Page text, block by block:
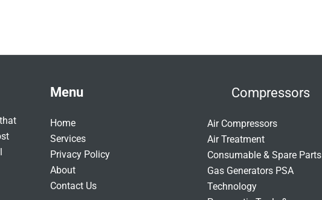
Menu
Home
Services
Privacy Policy
About
Contact Us
Compressors
Air Compressors
Air Treatment
Consumable & Spare Parts
Gas Generators PSA
Technology